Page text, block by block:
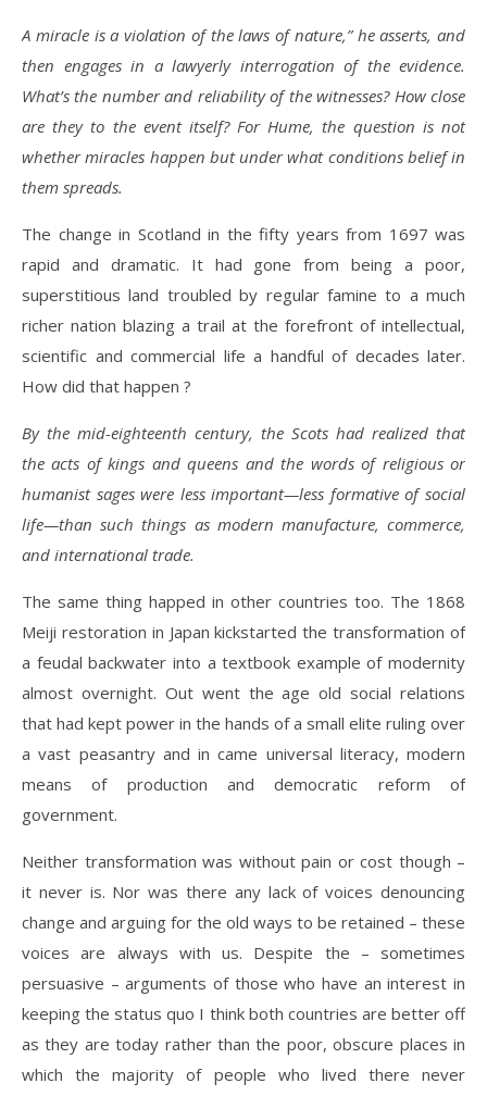
A miracle is a violation of the laws of nature,” he asserts, and
then engages in a lawyerly interrogation of the evidence.
What’s the number and reliability of the witnesses? How close
are they to the event itself? For Hume, the question is not
whether miracles happen but under what conditions belief in
them spreads.
The change in Scotland in the fifty years from 1697 was
rapid and dramatic. It had gone from being a poor,
superstitious land troubled by regular famine to a much
richer nation blazing a trail at the forefront of intellectual,
scientific and commercial life a handful of decades later.
How did that happen ?
By the mid-eighteenth century, the Scots had realized that
the acts of kings and queens and the words of religious or
humanist sages were less important—less formative of social
life—than such things as modern manufacture, commerce,
and international trade.
The same thing happed in other countries too. The 1868
Meiji restoration in Japan kickstarted the transformation of
a feudal backwater into a textbook example of modernity
almost overnight. Out went the age old social relations
that had kept power in the hands of a small elite ruling over
a vast peasantry and in came universal literacy, modern
means of production and democratic reform of
government.
Neither transformation was without pain or cost though –
it never is. Nor was there any lack of voices denouncing
change and arguing for the old ways to be retained – these
voices are always with us. Despite the – sometimes
persuasive – arguments of those who have an interest in
keeping the status quo I think both countries are better off
as they are today rather than the poor, obscure places in
which the majority of people who lived there never